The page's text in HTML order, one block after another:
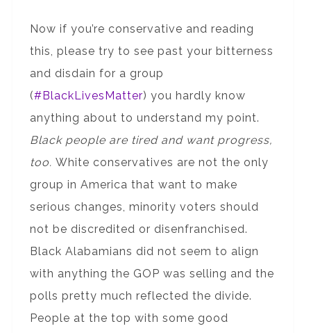
Now if you’re conservative and reading
this, please try to see past your bitterness
and disdain for a group
(#BlackLivesMatter) you hardly know
anything about to understand my point.
Black people are tired and want progress,
too. White conservatives are not the only
group in America that want to make
serious changes, minority voters should
not be discredited or disenfranchised.
Black Alabamians did not seem to align
with anything the GOP was selling and the
polls pretty much reflected the divide.
People at the top with some good